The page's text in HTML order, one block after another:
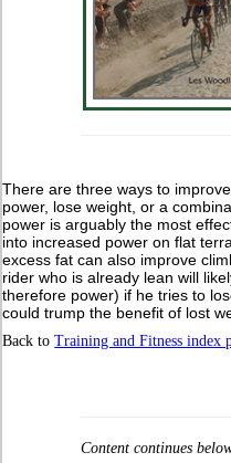
There are three ways to
power, lose weight, or a
power is arguably the most
into increased power on flat
excess fat can also improve
rider who is already lean will
therefore power) if he tries to
could trump the benefit of lost
Back toTraining and Fitness index
Content continues